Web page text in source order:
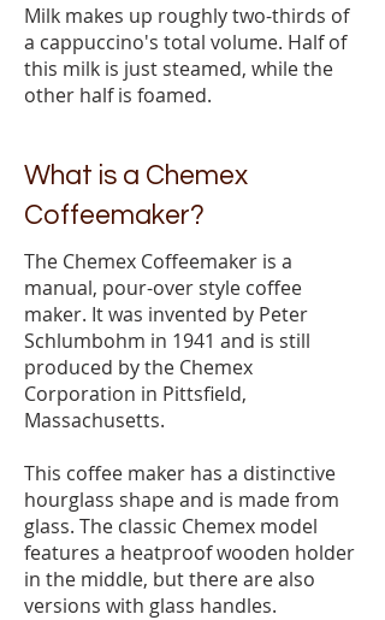
Milk makes up roughly two-thirds of
a cappuccino's total volume. Half of
this milk is just steamed, while the
other half is foamed.
What is a Chemex
Coffeemaker?
The Chemex Coffeemaker is a
manual, pour-over style coffee
maker. It was invented by Peter
Schlumbohm in 1941 and is still
produced by the Chemex
Corporation in Pittsfield,
Massachusetts.
This coffee maker has a distinctive
hourglass shape and is made from
glass. The classic Chemex model
features a heatproof wooden holder
in the middle, but there are also
versions with glass handles.